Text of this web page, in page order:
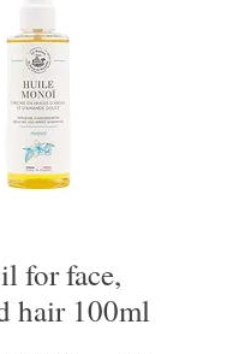
for face,
hair 100ml